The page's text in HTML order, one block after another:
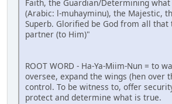
Faith, the Guardian/Determining
(Arabic: l-muhayminu), the Majestic,
Superb. Glorified be God from all that
partner (to Him)"
ROOT WORD - Ha-Ya-Miim-Nun = to
oversee, expand the wings (hen over
control. To be witness to, offer
protect and determine what is true.